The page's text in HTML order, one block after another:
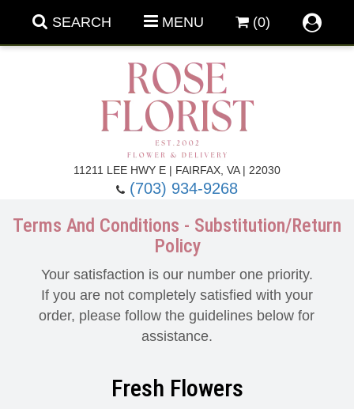
SEARCH MENU (0)
11211 LEE HWY E | FAIRFAX, VA | 22030
(703) 934-9268
Summer Flowers
Anniversary & Romance
Terms And Conditions - Substitution/Return
Policy
Your satisfaction is our number one priority.
If you are not completely satisfied with your
order, please follow the guidelines below for
assistance.
Fresh Flowers